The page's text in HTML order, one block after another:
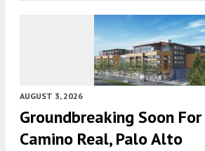
AUGUST 3, 2026
Groundbreaking Soon
Camino Real, Palo Alto